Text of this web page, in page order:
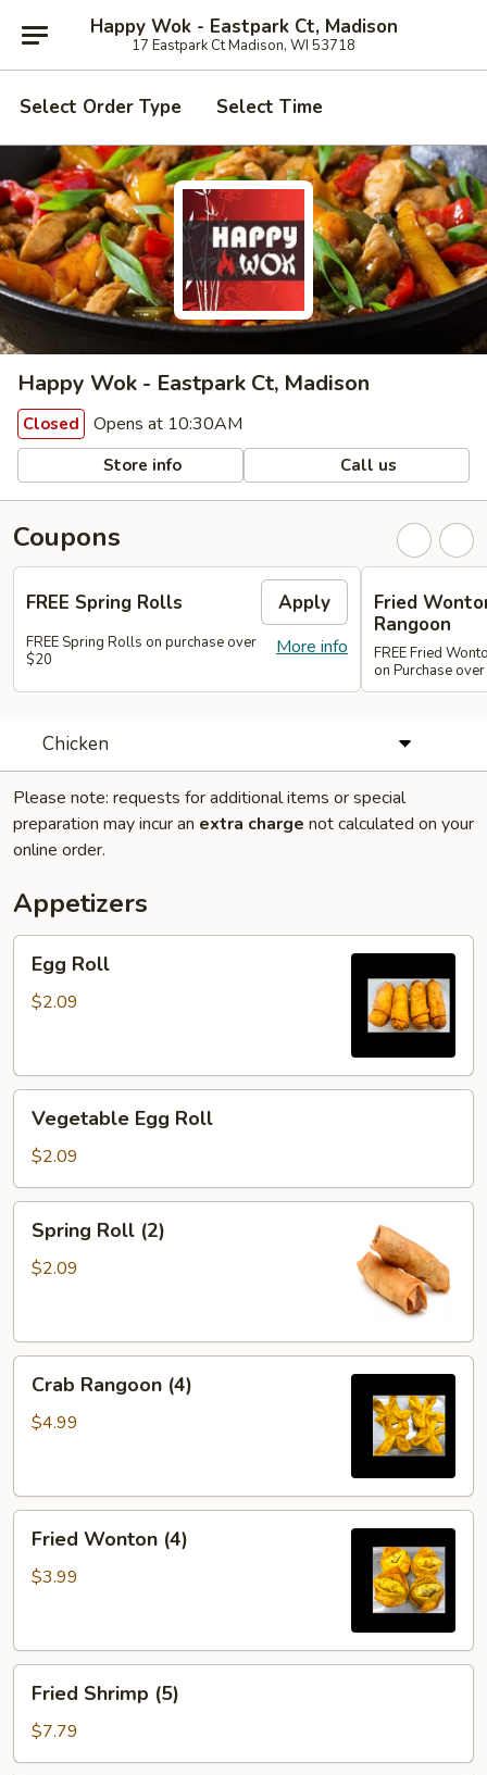
Happy Wok - Eastpark Ct, Madison
17 Eastpark Ct Madison, WI 53718
Select Order Type Select Time
Happy Wok - Eastpark Ct, Madison
Closed Opens at 10:30AM
Store info Call us
Coupons
FREE Spring Rolls Apply
More info
FREE Spring Rolls on purchase over
$20
Fried
Rangoon
FREE Fried
on Purchase
Chicken
Please note: requests for additional items or special
preparation may incur an extra charge not calculated on your
online order.
Appetizers
Egg
RollEgg Roll
$2.09
Vegetable
Egg
Roll
Vegetable Egg Roll
$2.09
Spring
Roll
(2)
Spring Roll (2)
$2.09
Crab
Rangoon
(4)
Crab Rangoon (4)
$4.99
Fried
Wonton
(4)
Fried Wonton (4)
$3.99
Fried
Shrimp
(5)
Fried Shrimp (5)
$7.79